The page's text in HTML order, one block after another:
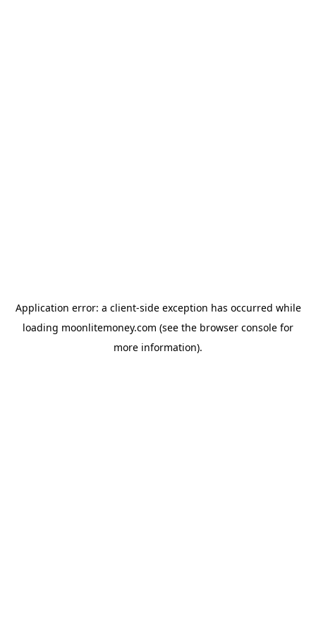
Application error: a client-side exception has occurred while
loading moonlitemoney.com (see the browser console for
more information).